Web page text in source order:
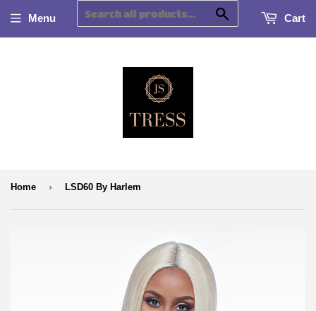
Menu
Search
Cart
Home › LSD60 By Harlem